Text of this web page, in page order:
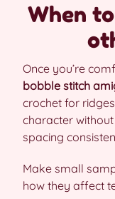
When
Once you’re
bobble stitch
crochet for
character
spacing
Make small
how they affect